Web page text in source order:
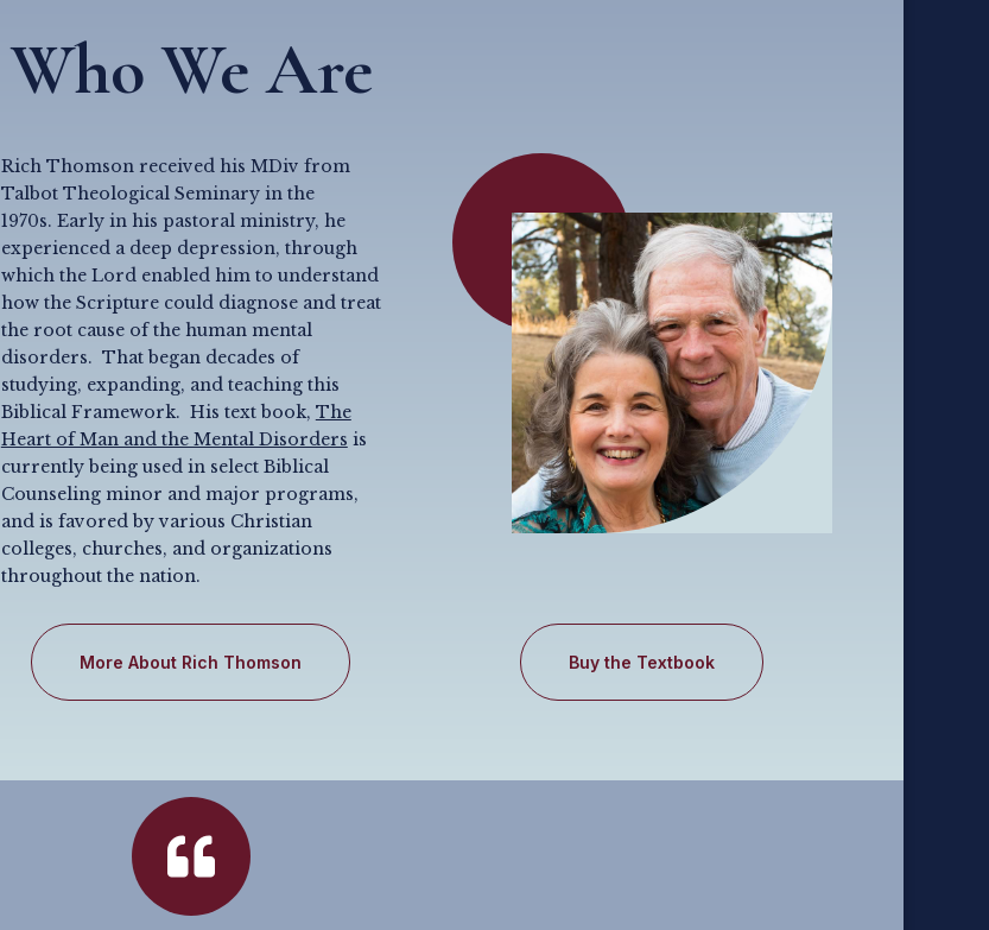
Who We Are
Rich Thomson received his MDiv from
Talbot Theological Seminary in the
1970s. Early in his pastoral ministry, he
experienced a deep depression, through
which the Lord enabled him to understand
how the Scripture could diagnose and treat
the root cause of the human mental
disorders. That began decades of
studying, expanding, and teaching this
Biblical Framework. His text book, The
Heart of Man and the Mental Disorders is
currently being used in select Biblical
Counseling minor and major programs,
and is favored by various Christian
colleges, churches, and organizations
throughout the nation.
More About Rich Thomson Buy the Textbook
